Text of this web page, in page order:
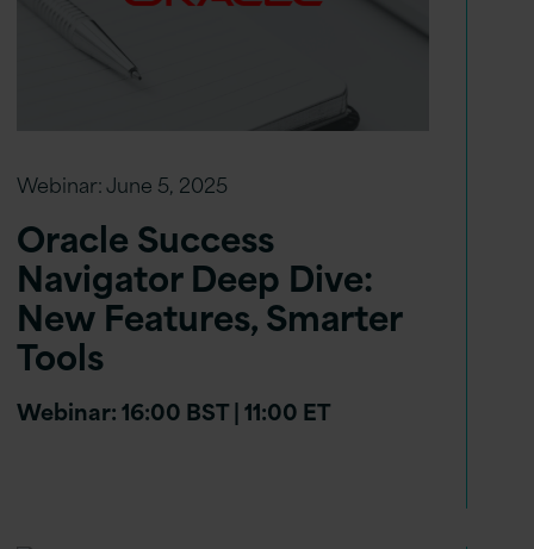
Webinar:June 5, 2025
Oracle Success
Navigator Deep Dive:
New Features, Smarter
Tools
Webinar: 16:00 BST | 11:00 ET